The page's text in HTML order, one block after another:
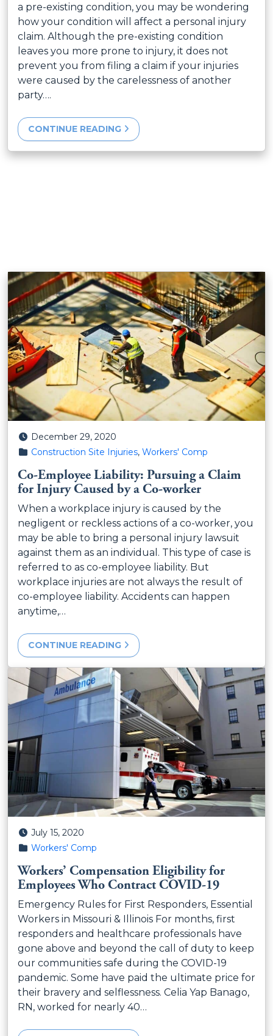
a pre-existing condition, you may be wondering
how your condition will affect a personal injury
claim. Although the pre-existing condition
leaves you more prone to injury, it does not
prevent you from filing a claim if your injuries
were caused by the carelessness of another
party….
CONTINUE READING
Posted on
December 29, 2020
Posted in
Construction Site Injuries, Workers' Comp
Co-Employee Liability: Pursuing a Claim
for Injury Caused by a Co-worker
When a workplace injury is caused by the
negligent or reckless actions of a co-worker, you
may be able to bring a personal injury lawsuit
against them as an individual. This type of case is
referred to as co-employee liability. But
workplace injuries are not always the result of
co-employee liability. Accidents can happen
anytime,…
CONTINUE READING
Posted on
July 15, 2020
Posted in
Workers' Comp
Workers’ Compensation Eligibility for
Employees Who Contract COVID-19
Emergency Rules for First Responders, Essential
Workers in Missouri & Illinois For months, first
responders and healthcare professionals have
gone above and beyond the call of duty to keep
our communities safe during the COVID-19
pandemic. Some have paid the ultimate price for
their bravery and selflessness. Celia Yap Banago,
RN, worked for nearly 40…